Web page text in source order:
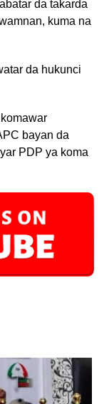
da takarda
kuma na
da hukunci
bayan da
PDP ya koma